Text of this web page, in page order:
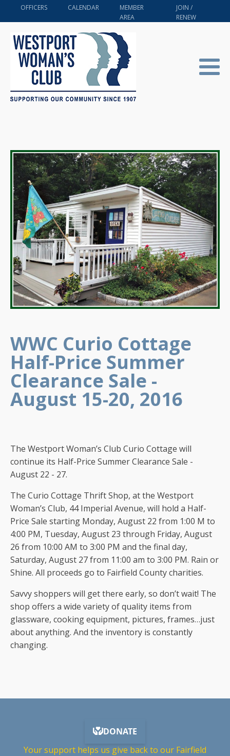
OFFICERS CALENDAR
MEMBER
AREA
JOIN /
RENEW
WWC Curio Cottage
Half-Price Summer
Clearance Sale -
August 15-20, 2016
The Westport Woman’s Club Curio Cottage will
continue its Half-Price Summer Clearance Sale -
August 22 - 27.
The Curio Cottage Thrift Shop, at the Westport
Woman’s Club, 44 Imperial Avenue, will hold a Half-
Price Sale starting Monday, August 22 from 1:00 M to
4:00 PM, Tuesday, August 23 through Friday, August
26 from 10:00 AM to 3:00 PM and the final day,
Saturday, August 27 from 11:00 am to 3:00 PM. Rain or
Shine. All proceeds go to Fairfield County charities.
Savvy shoppers will get there early, so don’t wait! The
shop offers a wide variety of quality items from
glassware, cooking equipment, pictures, frames…just
about anything. And the inventory is constantly
changing.
Your support helps us give back to our Fairfield